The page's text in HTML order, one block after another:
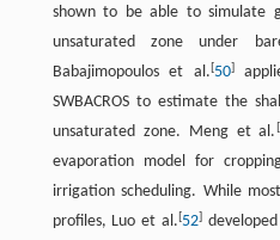
shown to be able to simulate
unsaturated zone under
Babajimopoulos et al.[50]
SWBACROS to estimate the
unsaturated zone. Meng et al. [
evaporation model for
irrigation scheduling. While
profiles, Luo et al.[52] developed